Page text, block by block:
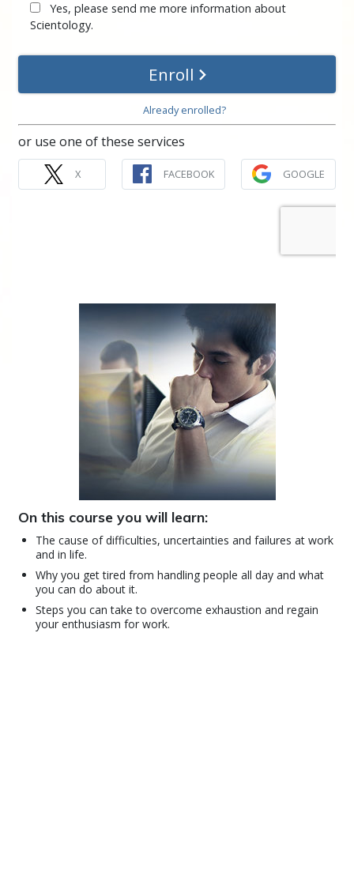
Yes, please send me more information about
Scientology.
Enroll
Already enrolled?
or use one of these services
X FACEBOOK GOOGLE
On this course you will learn:
The cause of difficulties, uncertainties and failures at work
and in life.
Why you get tired from handling people all day and what
you can do about it.
Steps you can take to overcome exhaustion and regain
your enthusiasm for work.